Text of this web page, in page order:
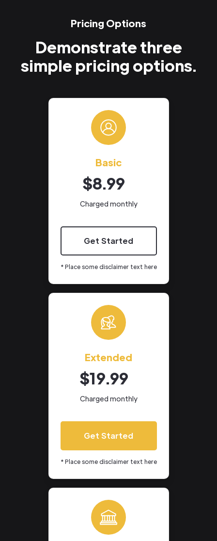
Pricing Options
Demonstrate three
simple pricing options.
Basic
$8.99
Charged monthly
Get Started
* Place some disclaimer text here
Extended
$19.99
Charged monthly
Get Started
* Place some disclaimer text here